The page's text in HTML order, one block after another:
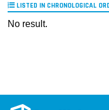
LISTED IN CHRONOLOGICAL
No result.